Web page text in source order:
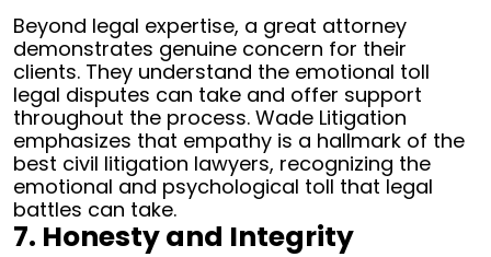
Beyond legal expertise, a great attorney
demonstrates genuine concern for their
clients. They understand the emotional toll
legal disputes can take and offer support
throughout the process. Wade Litigation
emphasizes that empathy is a hallmark of the
best civil litigation lawyers, recognizing the
emotional and psychological toll that legal
battles can take.
7. Honesty and Integrity